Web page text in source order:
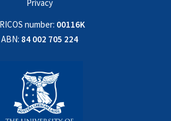
Privacy
number: 00116K
ABN: 84 002 705 224